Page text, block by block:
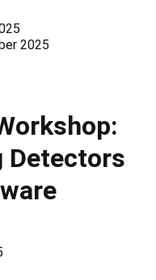
2025
Detectors